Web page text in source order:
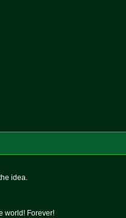
idea.
world! Forever!